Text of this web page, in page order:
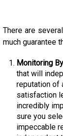
There are
much guarantee
Monitoring
that will
reputation of
satisfaction
incredibly
sure you
impeccable